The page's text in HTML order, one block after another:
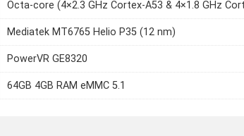
Octa-core (4×2.3 GHz Cortex-A53 & 4×1.8 GHz
Mediatek MT6765 Helio P35 (12 nm)
PowerVR GE8320
64GB 4GB RAM eMMC 5.1